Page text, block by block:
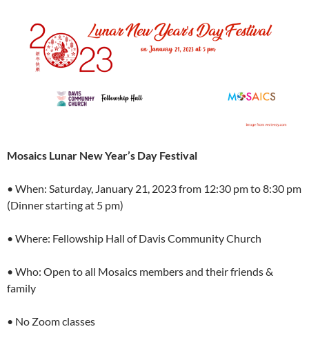
Mosaics Lunar New Year’s Day Festival
• When: Saturday, January 21, 2023 from 12:30 pm to 8:30 pm
(Dinner starting at 5 pm)
• Where: Fellowship Hall of Davis Community Church
• Who: Open to all Mosaics members and their friends &
family
• No Zoom classes